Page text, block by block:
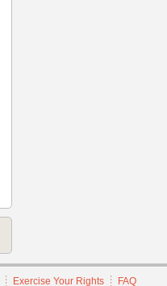
Exercise Your Rights FAQ